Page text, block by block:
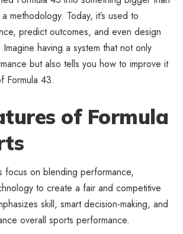
methodology. Today, it’s used to
predict outcomes, and even design
having a system that not only
but also tells you how to improve it
Formula 43.
of Formula
focus on blending performance,
to create a fair and competitive
skill, smart decision-making, and
overall sports performance.